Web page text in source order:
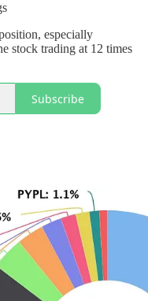
especially
stock trading at 12 times
Subscribe